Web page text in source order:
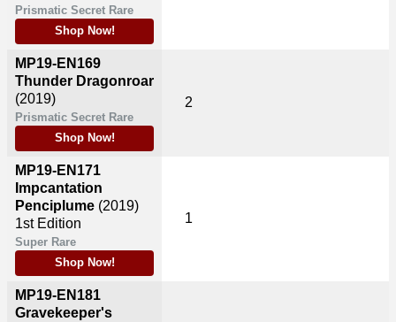
Prismatic Secret Rare
Shop Now!
MP19-EN169
Thunder Dragonroar
(2019)
Prismatic Secret Rare
Shop Now!
MP19-EN171
Impcantation
Penciplume (2019)
1st Edition
Super Rare
Shop Now!
MP19-EN181
Gravekeeper's
2
1